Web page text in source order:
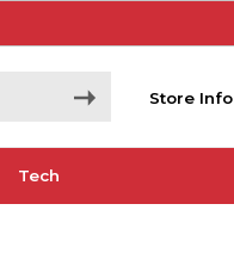
Store Info
Tech